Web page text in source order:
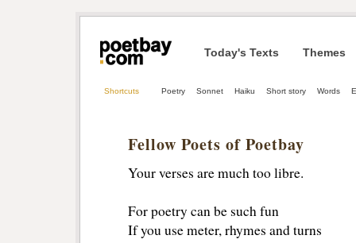
Today's Texts Themes
Shortcuts Poetry Sonnet Haiku Short story Words
Fellow Poets of Poetbay
Your verses are much too libre.
For poetry can be such fun
If you use meter, rhymes and turns